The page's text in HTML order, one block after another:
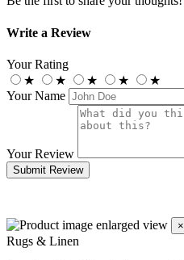
Write a Review
Your Rating
★
★ ★ ★
★
Your Name
Your Review
Submit Review
×
Rugs & Linen